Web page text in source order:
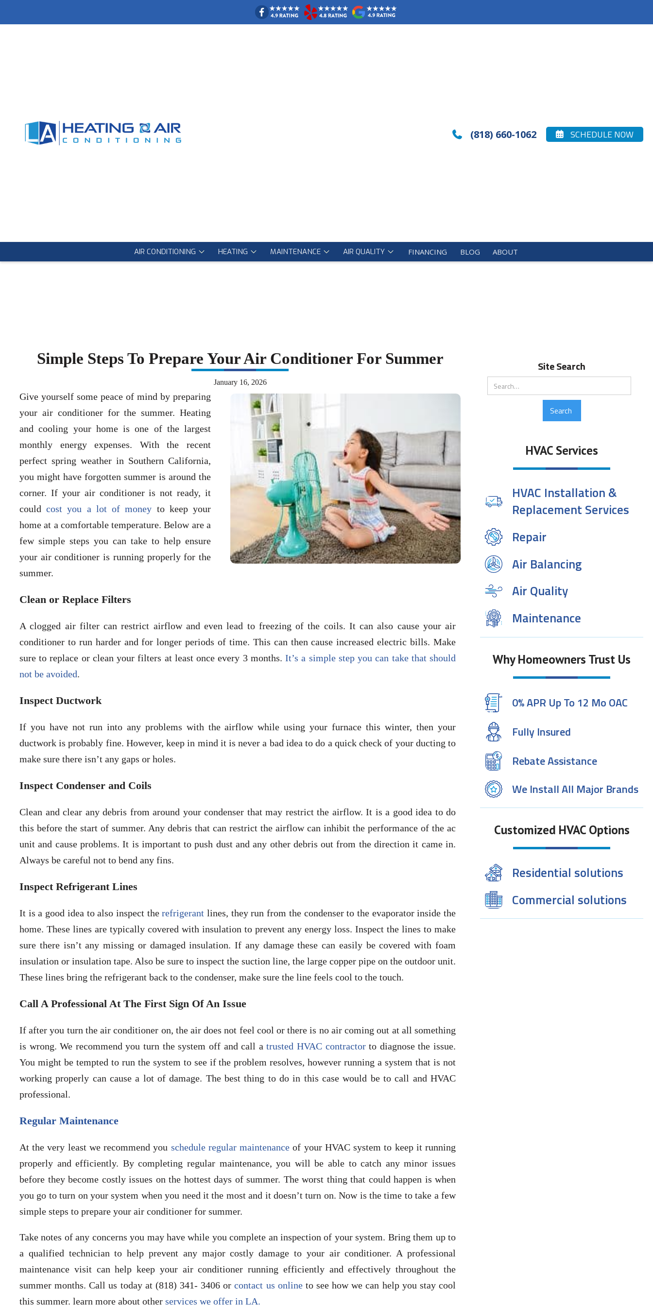
 (818) 660-1062  SCHEDULE NOW
AIR CONDITIONING HEATING MAINTENANCE AIR QUALITY FINANCING BLOG ABOUT
Simple Steps To Prepare Your Air Conditioner For Summer
January 16, 2026
Give yourself some peace of mind by preparing
your air conditioner for the summer. Heating
and cooling your home is one of the largest
monthly energy expenses. With the recent
perfect spring weather in Southern California,
you might have forgotten summer is around the
corner. If your air conditioner is not ready, it
couldcost you a lot of money to keep your
home at a comfortable temperature. Below are a
few simple steps you can take to help ensure
your air conditioner is running properly for the
summer.
Clean or Replace Filters
A clogged air filter can restrict airflow and even lead to freezing of the coils. It can also cause your air
conditioner to run harder and for longer periods of time. This can then cause increased electric bills. Make
sure to replace or clean your filters at least once every 3 months.It’s a simple step you can take that should
not be avoided.
Inspect Ductwork
If you have not run into any problems with the airflow while using your furnace this winter, then your
ductwork is probably fine. However, keep in mind it is never a bad idea to do a quick check of your ducting to
make sure there isn’t any gaps or holes.
Inspect Condenser and Coils
Clean and clear any debris from around your condenser that may restrict the airflow. It is a good idea to do
this before the start of summer. Any debris that can restrict the airflow can inhibit the performance of the ac
unit and cause problems. It is important to push dust and any other debris out from the direction it came in.
Always be careful not to bend any fins.
Inspect Refrigerant Lines
It is a good idea to also inspect therefrigerant lines, they run from the condenser to the evaporator inside the
home. These lines are typically covered with insulation to prevent any energy loss. Inspect the lines to make
sure there isn’t any missing or damaged insulation. If any damage these can easily be covered with foam
insulation or insulation tape. Also be sure to inspect the suction line, the large copper pipe on the outdoor unit.
These lines bring the refrigerant back to the condenser, make sure the line feels cool to the touch.
Call A Professional At The First Sign Of An Issue
If after you turn the air conditioner on, the air does not feel cool or there is no air coming out at all something
is wrong. We recommend you turn the system off and call atrusted HVAC contractorto diagnose the issue.
You might be tempted to run the system to see if the problem resolves, however running a system that is not
working properly can cause a lot of damage. The best thing to do in this case would be to call and HVAC
professional.
Regular Maintenance
At the very least we recommend you schedule regular maintenanceof your HVAC system to keep it running
properly and efficiently. By completing regular maintenance, you will be able to catch any minor issues
before they become costly issues on the hottest days of summer. The worst thing that could happen is when
you go to turn on your system when you need it the most and it doesn’t turn on. Now is the time to take a few
simple steps to prepare your air conditioner for summer.
Take notes of any concerns you may have while you complete an inspection of your system. Bring them up to
a qualified technician to help prevent any major costly damage to your air conditioner. A professional
maintenance visit can help keep your air conditioner running efficiently and effectively throughout the
summer months. Call us today at (818) 341- 3406 orcontact us onlineto see how we can help you stay cool
this summer. learn more about other services we offer in LA.
Site Search
HVAC Services
HVAC Installation &
Replacement Services
Repair
Air Balancing
Air Quality
Maintenance
Why Homeowners Trust Us
0% APR Up To 12 Mo OAC
Fully Insured
Rebate Assistance
We Install All Major Brands
Customized HVAC Options
Residential solutions
Commercial solutions